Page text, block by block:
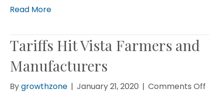
Read More
Tariffs Hit Vista Farmers and
Manufacturers
Bygrowthzone | January 21, 2020 | Comments Off